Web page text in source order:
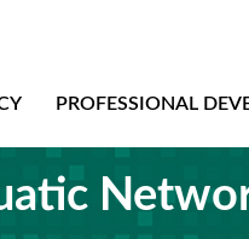
PROFESSIONAL